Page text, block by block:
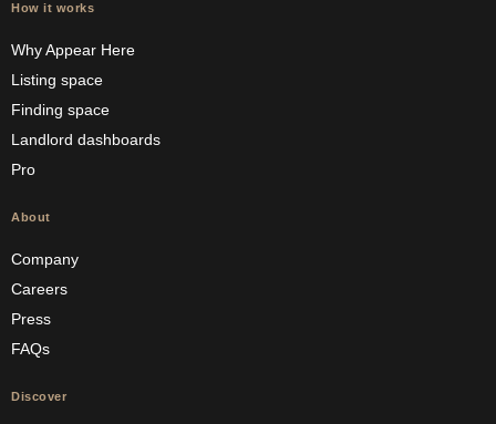
How it works
Why Appear Here
Listing space
Finding space
Landlord dashboards
Pro
About
Company
Careers
Press
FAQs
Discover